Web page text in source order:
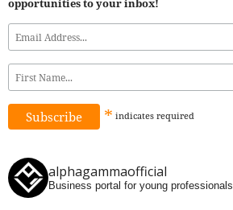
opportunities to your inbox!
* indicates required
alphagammaofficial
Business portal for young professionals